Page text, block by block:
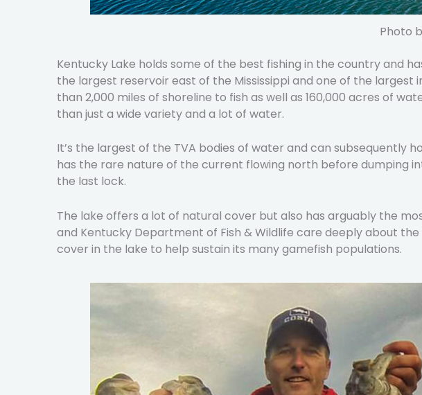
Photo
Kentucky Lake holds some of the best fishing in the country and
the largest reservoir east of the Mississippi and one of the
than 2,000 miles of shoreline to fish as well as 160,000 acres of
than just a wide variety and a lot of water.
It’s the largest of the TVA bodies of water and can subsequently
has the rare nature of the current flowing north before dumping
the last lock.
The lake offers a lot of natural cover but also has arguably the
and Kentucky Department of Fish & Wildlife care deeply about
cover in the lake to help sustain its many gamefish populations.